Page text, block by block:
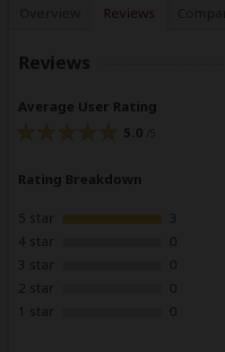
Reviews
Reviews
Average User Rating
5.0
Rating Breakdown
5 star
3
4 star
0
3 star
0
2 star
0
1 star
0